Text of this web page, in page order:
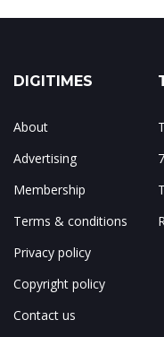
DIGITIMES
About
Advertising
Membership
Terms & conditions
Privacy policy
Copyright policy
Contact us